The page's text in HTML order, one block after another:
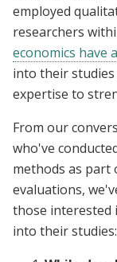
employed
researchers
economics have
into their
expertise to
From our
who've
methods as part
evaluations,
those interested
into their studies: